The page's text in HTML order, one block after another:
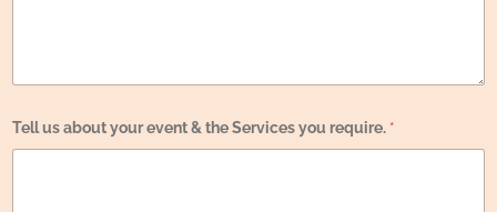
u
Tell us about your event & the Services you require. *